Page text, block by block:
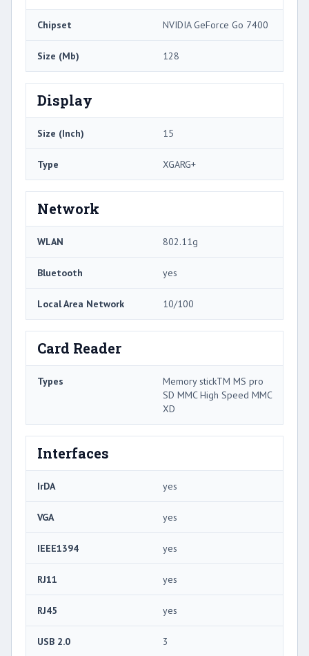
Chipset NVIDIA GeForce Go 7400
Size (Mb) 128
Display
Size (Inch) 15
Type XGARG+
Network
WLAN 802.11g
Bluetooth yes
Local Area Network 10/100
Card Reader
Types
Memory stickTM MS pro
SD MMC High Speed MMC
XD
Interfaces
IrDA yes
VGA yes
IEEE1394 yes
RJ11 yes
RJ45 yes
USB 2.0 3